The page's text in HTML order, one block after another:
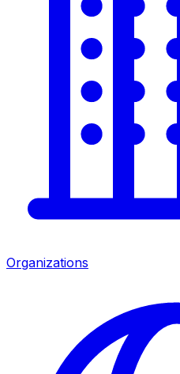
Organizations